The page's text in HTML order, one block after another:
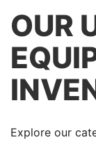
OUR
Explore our